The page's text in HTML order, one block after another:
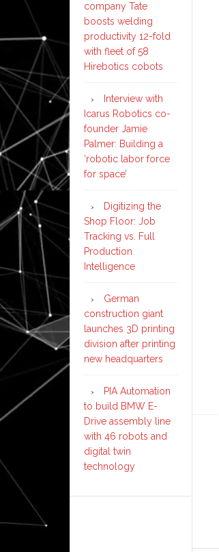
company Tate
boosts welding
productivity 12-fold
with fleet of 58
Hirebotics cobots
Interview with
Icarus Robotics co-
founder Jamie
Palmer: Building a
‘robotic labor force
for space’
Digitizing the
Shop Floor: Job
Tracking vs. Full
Production
Intelligence
German
construction giant
launches 3D printing
division after printing
new headquarters
PIA Automation
to build BMW E-
Drive assembly line
with 46 robots and
digital twin
technology